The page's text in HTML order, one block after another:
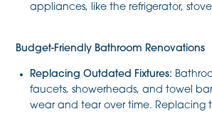
appliances, like the refrigerator,
Budget-Friendly Bathroom Renovations
Replacing Outdated Fixtures:
faucets, showerheads, and towel
wear and tear over time. Replacing